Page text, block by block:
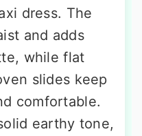
dress. The
and adds
while flat
slides keep
comfortable.
earthy tone,